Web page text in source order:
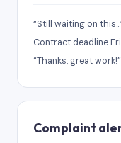
“Still waiting on
Contract deadline
“Thanks, great work!”
Complaint